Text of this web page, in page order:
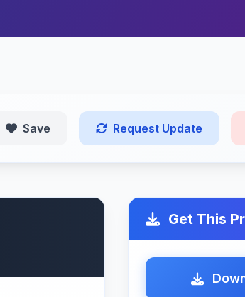
Save Request Update
Get This